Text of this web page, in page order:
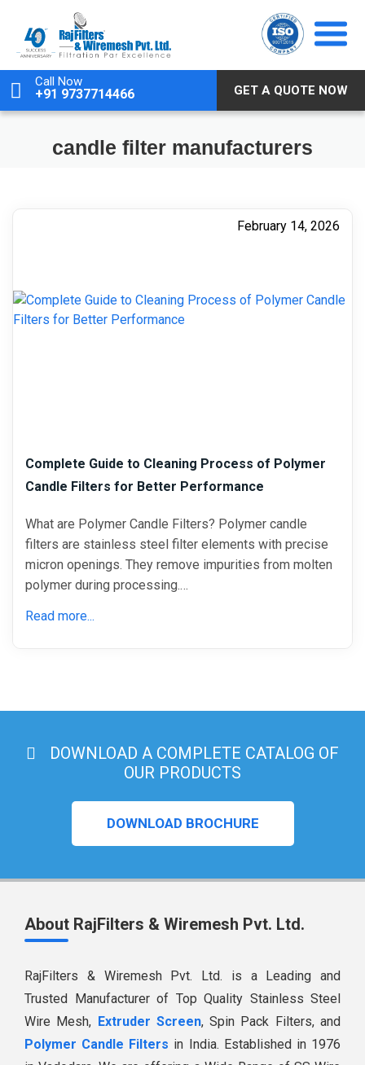
content
Call Now
+91 9737714466 GET A QUOTE NOW
candle filter manufacturers
February 14, 2026
Complete Guide to Cleaning Process of Polymer
Candle Filters for Better Performance
What are Polymer Candle Filters? Polymer candle
filters are stainless steel filter elements with precise
micron openings. They remove impurities from molten
polymer during processing.…
Read more...
DOWNLOAD A COMPLETE CATALOG OF
OUR PRODUCTS
DOWNLOAD BROCHURE
About RajFilters & Wiremesh Pvt. Ltd.
RajFilters & Wiremesh Pvt. Ltd. is a Leading and
Trusted Manufacturer of Top Quality Stainless Steel
Wire Mesh, Extruder Screen, Spin Pack Filters, and
Polymer Candle Filters in India. Established in 1976